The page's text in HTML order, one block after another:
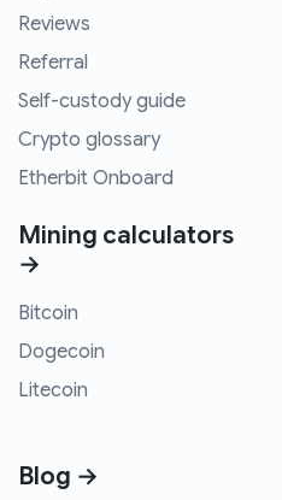
Reviews
Referral
Self-custody guide
Crypto glossary
Etherbit Onboard
Mining calculators
→
Bitcoin
Dogecoin
Litecoin
Blog →